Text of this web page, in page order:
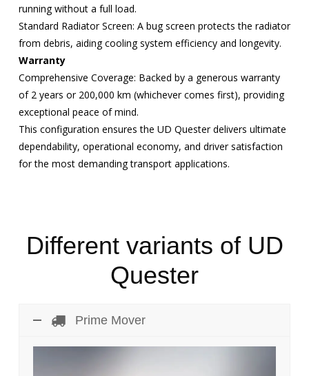
running without a full load.
Standard Radiator Screen: A bug screen protects the radiator
from debris, aiding cooling system efficiency and longevity.
Warranty
Comprehensive Coverage: Backed by a generous warranty
of 2 years or 200,000 km (whichever comes first), providing
exceptional peace of mind.
This configuration ensures the UD Quester delivers ultimate
dependability, operational economy, and driver satisfaction
for the most demanding transport applications.
Different variants of UD
Quester
Prime Mover